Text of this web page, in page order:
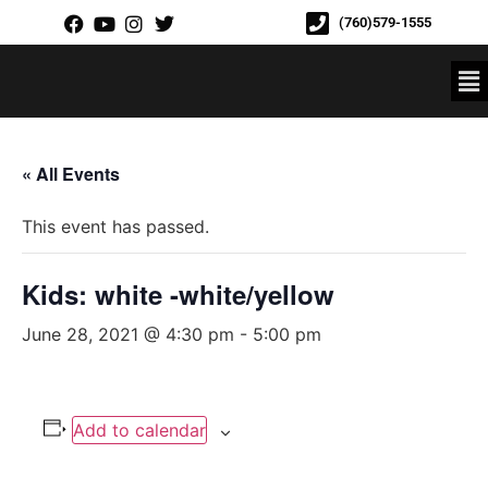
(760)579-1555
« All Events
This event has passed.
Kids: white -white/yellow
June 28, 2021 @ 4:30 pm - 5:00 pm
Add to calendar